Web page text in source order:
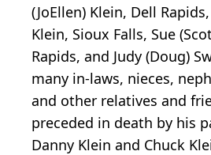
(JoEllen) Klein, Dell
Klein, Sioux Falls, Sue
Rapids, and Judy (Doug)
many in-laws, nieces,
and other relatives and
preceded in death by his
Danny Klein and Chuck